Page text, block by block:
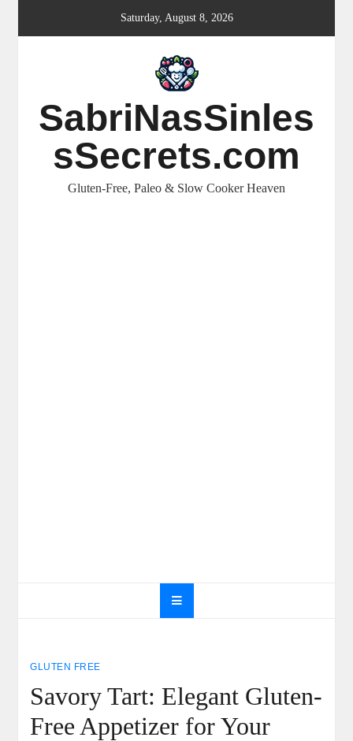
Saturday, August 8, 2026
SabriNasSinles
sSecrets.com
Gluten-Free, Paleo & Slow Cooker Heaven
GLUTEN FREE
Savory Tart: Elegant Gluten-
Free Appetizer for Your